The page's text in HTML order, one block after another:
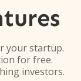
your startup.
for free.
investors.